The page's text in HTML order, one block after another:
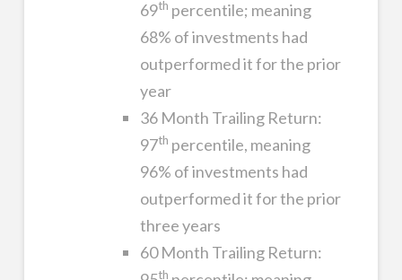
69th percentile; meaning
68% of investments had
outperformed it for the prior
year
36 Month Trailing Return:
97th percentile, meaning
96% of investments had
outperformed it for the prior
three years
60 Month Trailing Return:
th